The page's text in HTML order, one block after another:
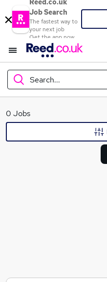
Reed.co.uk
Job Search
The fastest way to
your next job
Get the app now
Search...
What
0 Jobs